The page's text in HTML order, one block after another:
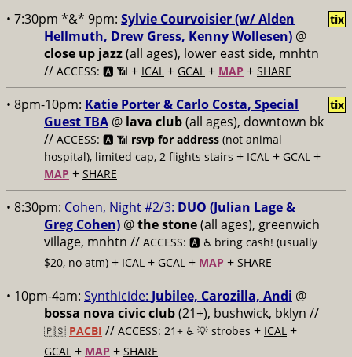
• 7:30pm *&* 9pm: Sylvie Courvoisier (w/ Alden
Hellmuth, Drew Gress, Kenny Wollesen) @
close up jazz(all ages), lower east side, mnhtn
// ACCESS: 🅰️ 📶 + ICAL + GCAL + MAP + SHARE
tix
• 8pm-10pm: Katie Porter & Carlo Costa, Special
Guest TBA @ lava club(all ages), downtown bk
// ACCESS: 🅰️ 📶 rsvp for address (not animal
hospital), limited cap, 2 flights stairs + ICAL + GCAL +
MAP + SHARE
tix
• 8:30pm: Cohen, Night #2/3: DUO (Julian Lage &
Greg Cohen) @the stone(all ages), greenwich
village, mnhtn // ACCESS: 🅰️ ♿️ bring cash! (usually
$20, no atm) + ICAL + GCAL + MAP + SHARE
• 10pm-4am: Synthicide: Jubilee, Carozilla, Andi @
bossa nova civic club(21+), bushwick, bklyn //
🇵🇸 PACBI // ACCESS: 21+ ♿️ 💡 strobes + ICAL +
GCAL + MAP + SHARE